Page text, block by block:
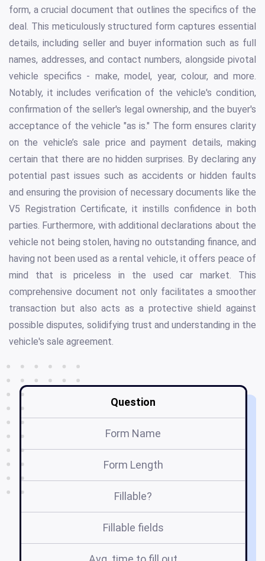
form, a crucial document that outlines the specifics of the
deal. This meticulously structured form captures essential
details, including seller and buyer information such as full
names, addresses, and contact numbers, alongside pivotal
vehicle specifics - make, model, year, colour, and more.
Notably, it includes verification of the vehicle's condition,
confirmation of the seller's legal ownership, and the buyer's
acceptance of the vehicle "as is." The form ensures clarity
on the vehicle’s sale price and payment details, making
certain that there are no hidden surprises. By declaring any
potential past issues such as accidents or hidden faults
and ensuring the provision of necessary documents like the
V5 Registration Certificate, it instills confidence in both
parties. Furthermore, with additional declarations about the
vehicle not being stolen, having no outstanding finance, and
having not been used as a rental vehicle, it offers peace of
mind that is priceless in the used car market. This
comprehensive document not only facilitates a smoother
transaction but also acts as a protective shield against
possible disputes, solidifying trust and understanding in the
vehicle's sale agreement.
Question
Form Name
Form Length
Fillable?
Fillable fields